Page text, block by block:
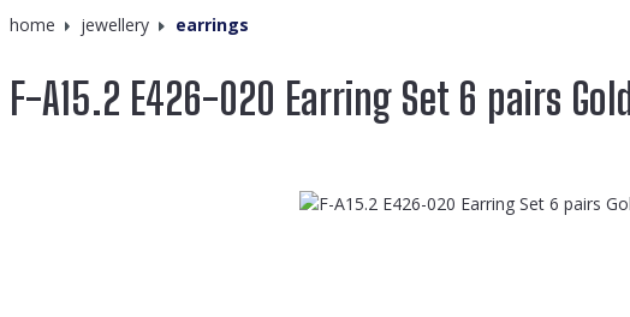
home jewellery earrings
F-A15.2 E426-020 Earring Set 6 pairs Gold